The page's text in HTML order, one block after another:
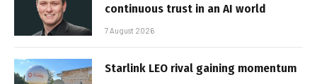
continuous trust in an AI world
7 August 2026
Starlink LEO rival gaining momentum